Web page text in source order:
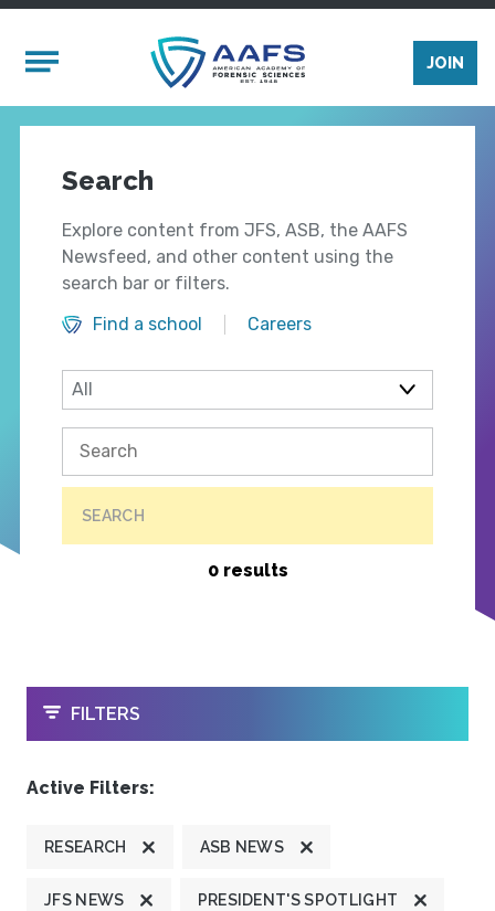
Mobile Menu
JOIN
Search
Explore content from JFS, ASB, the AAFS
Newsfeed, and other content using the
search bar or filters.
Find a school
Careers
SEARCH
0 results
OPEN
FILTERS
Active Filters:
RESEARCH ASB NEWS
JFS NEWS PRESIDENT'S SPOTLIGHT